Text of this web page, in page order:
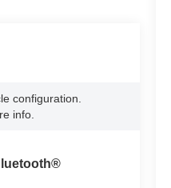
configuration.
info.